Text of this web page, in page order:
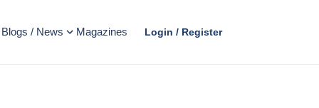
Blogs / News Magazines Login / Register